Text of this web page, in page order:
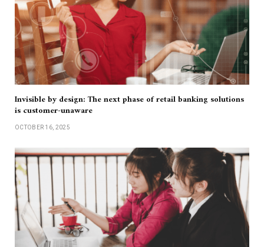
Invisible by design: The next phase of retail banking solutions
is customer-unaware
OCTOBER 16, 2025